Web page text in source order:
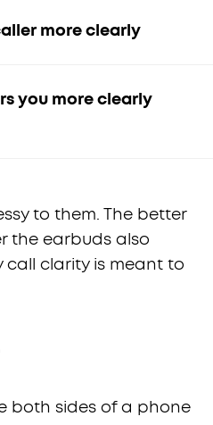
more clearly
you more clearly
to them. The better
the earbuds also
clarity is meant to
both sides of a phone